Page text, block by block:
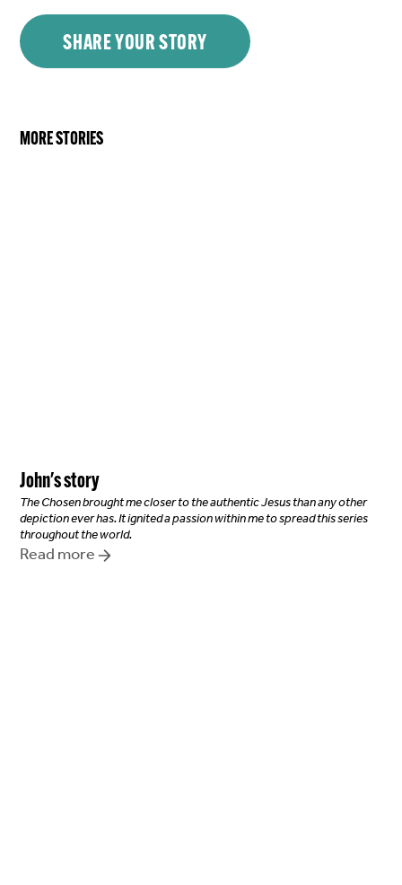
SHARE YOUR STORY
MORE STORIES
John's story
The Chosen brought me closer to the authentic Jesus than any other
depiction ever has. It ignited a passion within me to spread this series
throughout the world.
Read more